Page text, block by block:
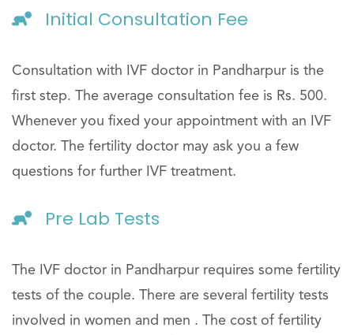
Initial Consultation Fee
Consultation with IVF doctor in Pandharpur is the
first step. The average consultation fee is Rs. 500.
Whenever you fixed your appointment with an IVF
doctor. The fertility doctor may ask you a few
questions for further IVF treatment.
Pre Lab Tests
The IVF doctor in Pandharpur requires some fertility
tests of the couple. There are several fertility tests
involved in women and men . The cost of fertility